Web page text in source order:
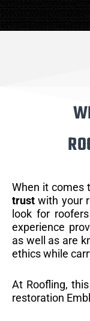
When it comes
trust with your
look for
experience
as well as are
ethics while
At Roofling,
restoration